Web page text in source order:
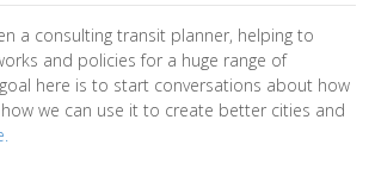
a consulting transit planner, helping to
and policies for a huge range of
here is to start conversations about how
we can use it to create better cities and